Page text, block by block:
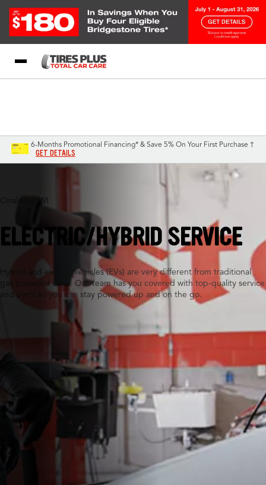
6-Months Promotional Financing* & Save 5% On Your First Purchase †
GET DETAILS
Onalaska, WI
ELECTRIC/HYBRID SERVICE
Hybrid and electric vehicles (EVs) are very different from traditional
gas-powered ones. Our team has you covered with top-quality service
and parts so you can stay powered up and on the go.